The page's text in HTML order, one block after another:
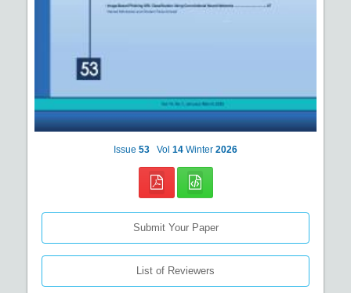
Issue 53 Vol 14 Winter 2026
Submit Your Paper
List of Reviewers